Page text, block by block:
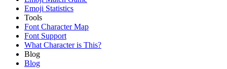
Emoji Statistics
Tools
Font Character Map
Font Support
What Character is This?
Blog
Blog